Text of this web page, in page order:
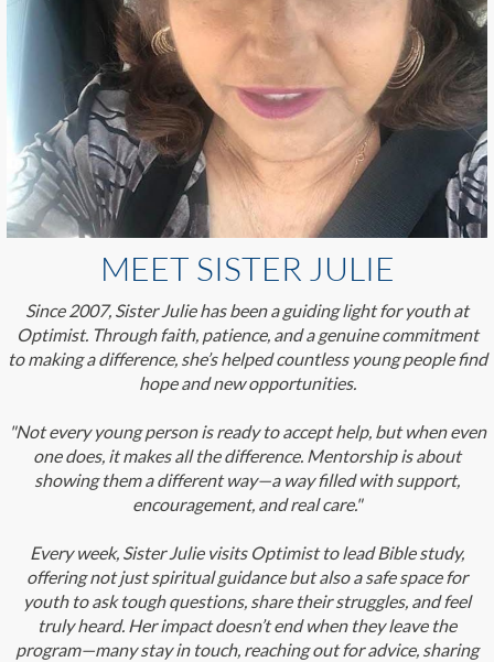
MEET SISTER JULIE
Since 2007, Sister Julie has been a guiding light for youth at
Optimist. Through faith, patience, and a genuine commitment
to making a difference, she’s helped countless young people find
hope and new opportunities.
"Not every young person is ready to accept help, but when even
one does, it makes all the difference. Mentorship is about
showing them a different way—a way filled with support,
encouragement, and real care."
Every week, Sister Julie visits Optimist to lead Bible study,
offering not just spiritual guidance but also a safe space for
youth to ask tough questions, share their struggles, and feel
truly heard. Her impact doesn’t end when they leave the
program—many stay in touch, reaching out for advice, sharing